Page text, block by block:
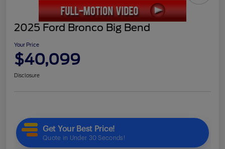
2025 Ford Bronco Big Bend
Your Price
$40,099
Disclosure